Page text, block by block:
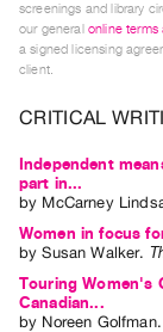
RESEARCH
Centre
Writing
Index
Online
Resources
screenings and library
our general online terms
a signed licensing
client.
CRITICAL
Independent
part in...
by McCarney
Women in focus
bySusan Walker.
Touring Women's
Canadian...
by Noreen Golfman